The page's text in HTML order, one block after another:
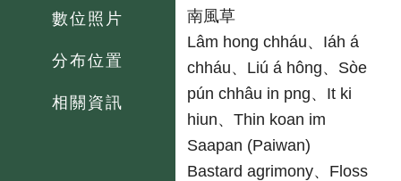
數位照片
分布位置
相關資訊
南風草
Lâm hong chháu、Iáh á
chháu、Liú á hông、Sòe
pún chhâu in png、It ki
hiun、Thin koan im
Saapan (Paiwan)
Bastard agrimony、Floss